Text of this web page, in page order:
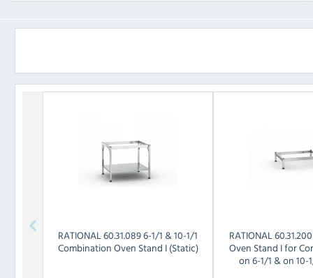
RATIONAL60.31.089 6-1/1 & 10-1/1
Combination Oven Stand I (Static)
RATIONAL
Oven Stand I for
on 6-1/1 & on 10-